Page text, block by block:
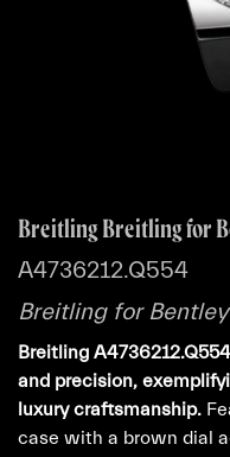
Breitling Breitling for
A4736212.Q554
Breitling for
Breitling
and precision,
luxury craftsmanship.
case with a brown dial